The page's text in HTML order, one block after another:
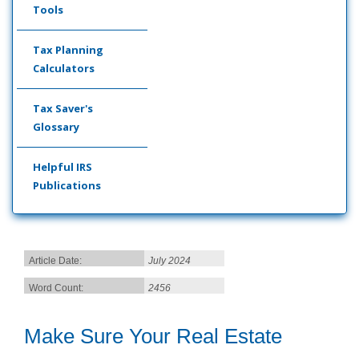
Tools
Tax Planning
Calculators
Tax Saver's
Glossary
Helpful IRS
Publications
Article Date: July 2024
Word Count: 2456
Make Sure Your Real Estate